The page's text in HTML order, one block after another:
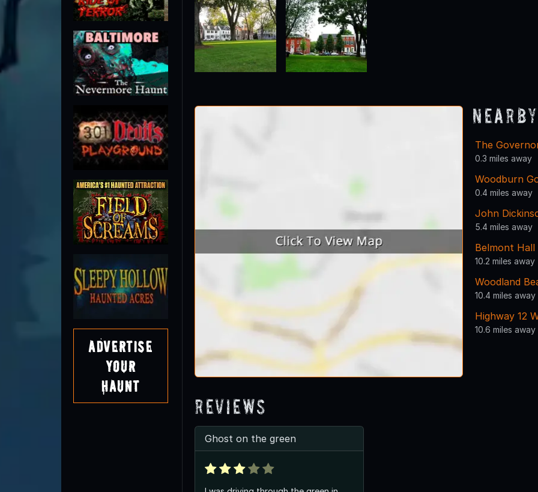
Advertise
Your
Haunt
The
0.3 miles away
Woodburn
0.4 miles away
John
5.4 miles away
Belmont Hall
10.2 miles away
Woodland
10.4 miles away
Highway 12
10.6 miles away
Reviews
Ghost on the green